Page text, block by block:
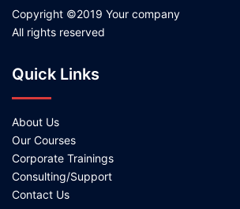
Copyright ©2019 Your company
All rights reserved
Quick Links
About Us
Our Courses
Corporate Trainings
Consulting/Support
Contact Us